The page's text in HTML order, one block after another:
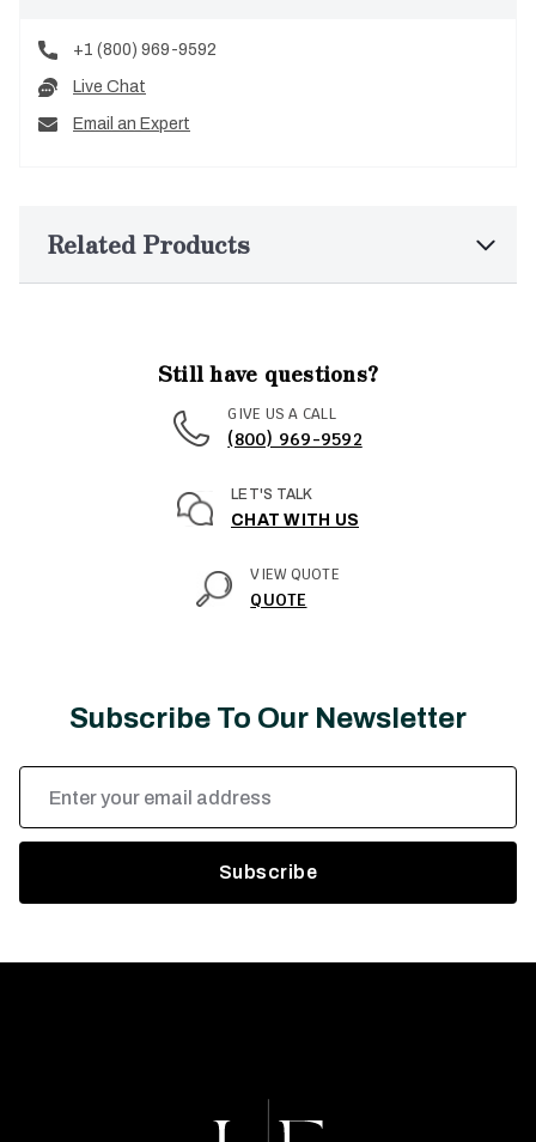
+1 (800) 969-9592
Live Chat
Email an Expert
Related Products
Still have questions?
GIVE US A CALL
(800) 969-9592
LET'S TALK
CHAT WITH US
VIEW QUOTE
QUOTE
Subscribe To Our Newsletter
Email
Address